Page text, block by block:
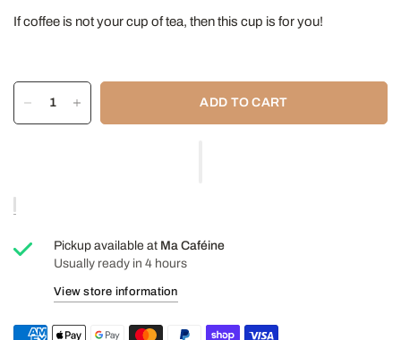
If coffee is not your cup of tea, then this cup is for you!
ADD TO CART
Pickup available at Ma Caféine
Usually ready in 4 hours
View store information